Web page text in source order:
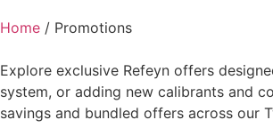
Home / Promotions
Explore exclusive Refeyn offers
system, or adding new calibrants and
savings and bundled offers across our